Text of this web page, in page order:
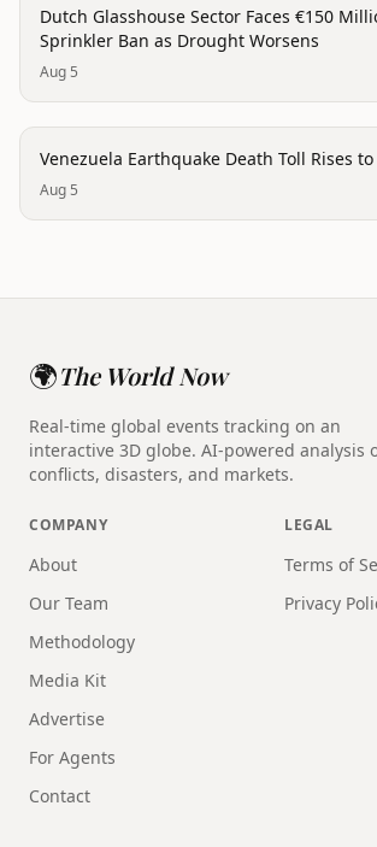
trending
Dutch Glasshouse Sector Faces €150
Sprinkler Ban as Drought Worsens
Aug 5
disaster
Venezuela Earthquake Death Toll Rises
Aug 5
🌍The World Now
Real-time global events tracking on an
interactive 3D globe. AI-powered analysis
conflicts, disasters, and markets.
COMPANY
About
Our Team
Methodology
Media Kit
Advertise
For Agents
Contact
LEGAL
Terms of
Privacy